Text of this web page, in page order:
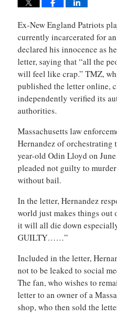
Ex-New England Patriots
currently incarcerated for
declared his innocence as
letter, saying that “all the
will feel like crap.” TMZ,
published the letter online,
independently verified its
authorities.
Massachusetts law
Hernandez of orchestrating
year-old Odin Lloyd on
pleaded not guilty to
without bail.
In the letter, Hernandez
world just makes things out
it will all die down
GUILTY……”
Included in the letter,
not to be leaked to social
The fan, who wishes to
letter to an owner of a
shop, who then sold the